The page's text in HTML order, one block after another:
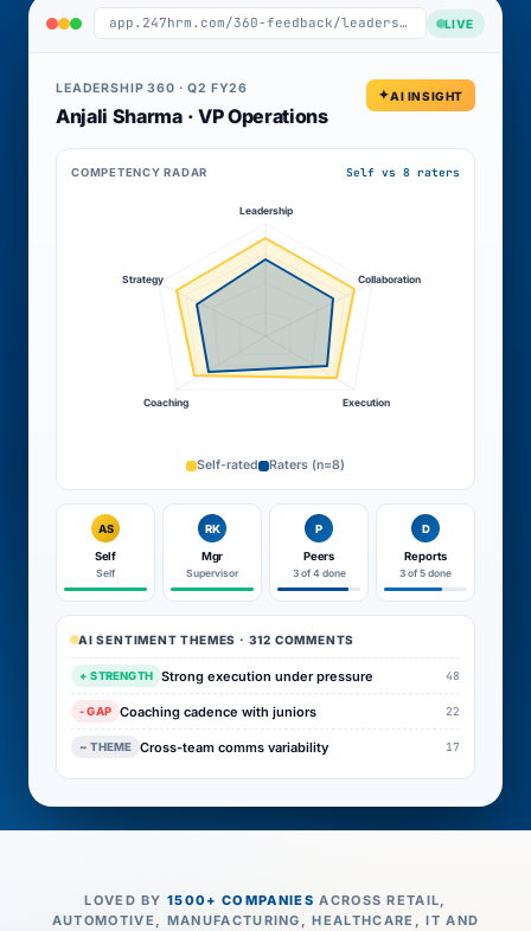
app.247hrm.com/360-feedback/leadership-q2 LIVE
LEADERSHIP 360 · Q2 FY26
Anjali Sharma · VP Operations
AI INSIGHT
COMPETENCY RADAR Self vs 8 raters
Leadership
Collaboration
Execution
Coaching
Strategy
Self-rated Raters (n=8)
AS
Self
Self
RK
Mgr
Supervisor
P
Peers
3 of 4 done
D
Reports
3 of 5 done
AI SENTIMENT THEMES · 312 COMMENTS
+ STRENGTH Strong execution under pressure 48
- GAP Coaching cadence with juniors 22
~ THEME Cross-team comms variability 17
LOVED BY1500+ COMPANIES ACROSS RETAIL,
AUTOMOTIVE, MANUFACTURING, HEALTHCARE, IT AND